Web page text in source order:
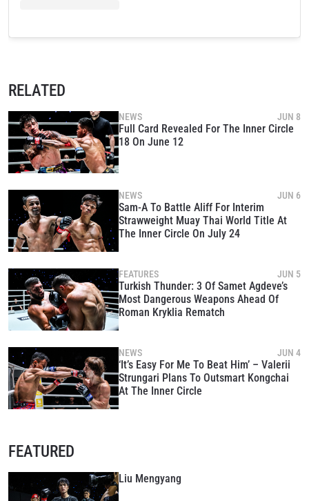
RELATED
NEWS JUN 8
Full Card Revealed For The Inner Circle
18 On June 12
NEWS JUN 6
Sam-A To Battle Aliff For Interim
Strawweight Muay Thai World Title At
The Inner Circle On July 24
FEATURES JUN 5
Turkish Thunder: 3 Of Samet Agdeve’s
Most Dangerous Weapons Ahead Of
Roman Kryklia Rematch
NEWS JUN 4
‘It’s Easy For Me To Beat Him’ – Valerii
Strungari Plans To Outsmart Kongchai
At The Inner Circle
FEATURED
Liu Mengyang